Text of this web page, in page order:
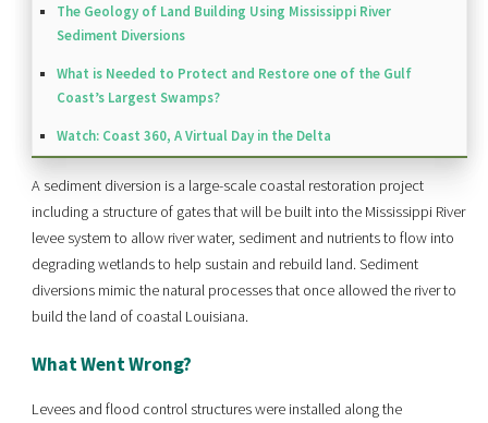
The Geology of Land Building Using Mississippi River
Sediment Diversions
What is Needed to Protect and Restore one of the Gulf
Coast’s Largest Swamps?
Watch: Coast 360, A Virtual Day in the Delta
A sediment diversion is a large-scale coastal restoration project
including a structure of gates that will be built into the Mississippi River
levee system to allow river water, sediment and nutrients to flow into
degrading wetlands to help sustain and rebuild land. Sediment
diversions mimic the natural processes that once allowed the river to
build the land of coastal Louisiana.
What Went Wrong?
Levees and flood control structures were installed along the